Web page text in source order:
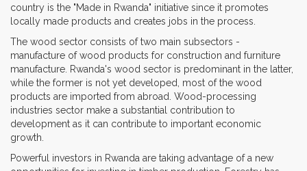
country is the "Made in Rwanda" initiative since it promotes
locally made products and creates jobs in the process.
The wood sector consists of two main subsectors -
manufacture of wood products for construction and furniture
manufacture. Rwanda's wood sector is predominant in the latter,
while the former is not yet developed, most of the wood
products are imported from abroad. Wood-processing
industries sector make a substantial contribution to
development as it can contribute to important economic
growth.
Powerful investors in Rwanda are taking advantage of a new